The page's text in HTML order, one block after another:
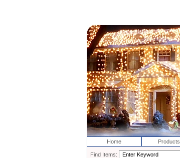
Home Products
Find Items: